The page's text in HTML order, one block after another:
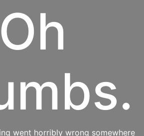
Oh
went horribly wrong somewhere